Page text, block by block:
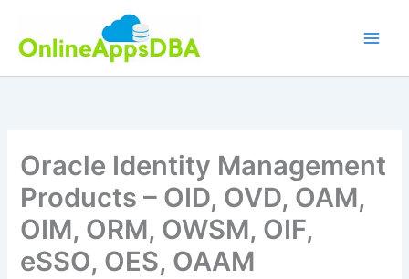
content
Oracle Identity Management
Products – OID, OVD, OAM,
OIM, ORM, OWSM, OIF,
eSSO, OES, OAAM